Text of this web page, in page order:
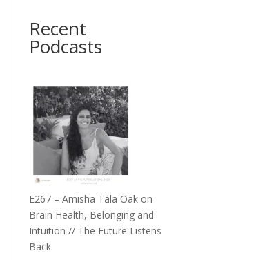
Recent
Podcasts
E267 – Amisha Tala Oak on
Brain Health, Belonging and
Intuition // The Future Listens
Back